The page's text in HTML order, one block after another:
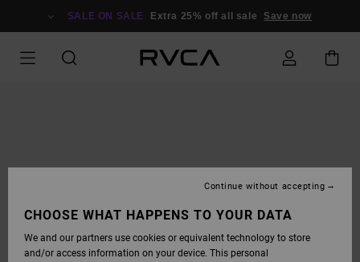
SALE ON SALE Extra 25% off all sale Save now
CHOOSE WHAT HAPPENS TO YOUR DATA
We and our partners use cookies or equivalent technology to store
and/or access information on your device. This personal
Continue without accepting